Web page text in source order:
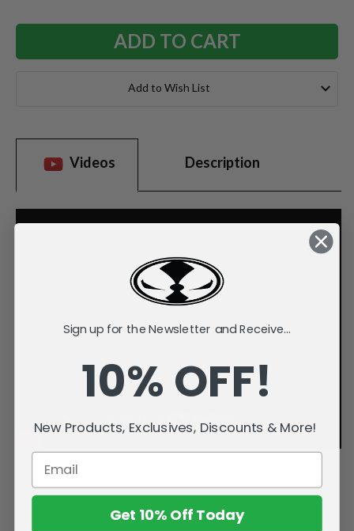
Add to Wish List
Videos Description
Sign up for the Newsletter and Receive...
10% OFF!
New Products, Exclusives, Discounts & More!
Get 10% Off Today